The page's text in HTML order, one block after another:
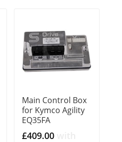
Main Control Box
for Kymco Agility
EQ35FA
£409.00